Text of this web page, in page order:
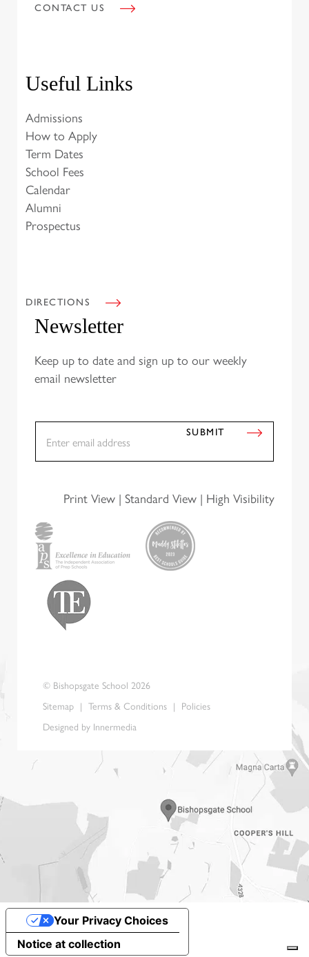
CONTACT US
Useful Links
Admissions
How to Apply
Term Dates
School Fees
Calendar
Alumni
Prospectus
DIRECTIONS
Newsletter
Keep up to date and sign up to our weekly
email newsletter
SUBMIT
r
n
a
Print View | Standard View | High Visibility
© Bishopsgate School 2026
Sitemap | Terms & Conditions | Policies
Designed by Innermedia
Notice at collection
Your Privacy Choices